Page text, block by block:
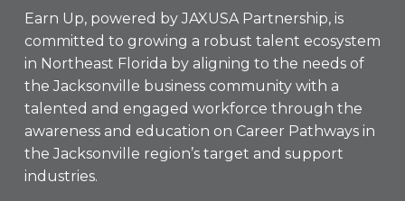
Earn Up, powered by JAXUSA Partnership, is
committed to growing a robust talent ecosystem
in Northeast Florida by aligning to the needs of
the Jacksonville business community with a
talented and engaged workforce through the
awareness and education on Career Pathways in
the Jacksonville region’s target and support
industries.